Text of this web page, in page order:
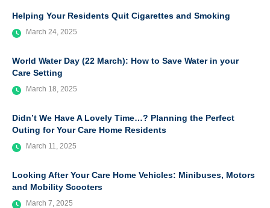
Helping Your Residents Quit Cigarettes and Smoking
March 24, 2025
World Water Day (22 March): How to Save Water in your
Care Setting
March 18, 2025
Didn’t We Have A Lovely Time…? Planning the Perfect
Outing for Your Care Home Residents
March 11, 2025
Looking After Your Care Home Vehicles: Minibuses, Motors
and Mobility Scooters
March 7, 2025